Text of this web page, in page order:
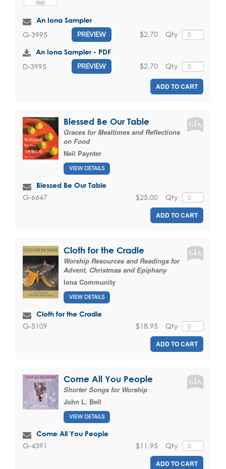
An Iona Sampler
G-3995 PREVIEW Qty
$2.70
An Iona Sampler - PDF
D-3995 PREVIEW Qty
$2.70
ADD TO CART
Blessed Be Our Table
Graces for Mealtimes and Reflections
on Food
Neil Paynter
VIEW DETAILS
Blessed Be Our Table
G-6647 Qty
$25.00
ADD TO CART
Cloth for the Cradle
Worship Resources and Readings for
Advent, Christmas and Epiphany
Iona Community
VIEW DETAILS
Cloth for the Cradle
G-5109 Qty
$18.95
ADD TO CART
Come All You People
Shorter Songs for Worship
John L. Bell
VIEW DETAILS
Come All You People
G-4391 Qty
$11.95
ADD TO CART